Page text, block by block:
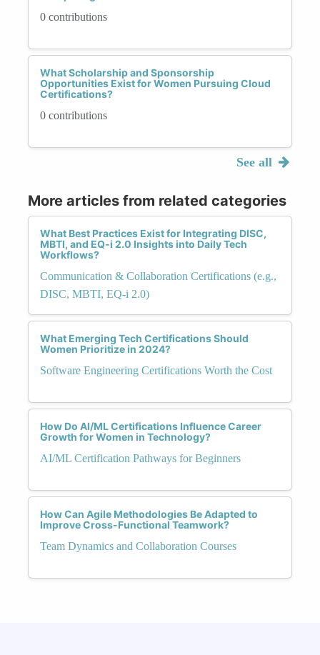
0 contributions
What Scholarship and Sponsorship
Opportunities Exist for Women Pursuing Cloud
Certifications?
0 contributions
See all
More articles from related categories
What Best Practices Exist for Integrating DISC,
MBTI, and EQ-i 2.0 Insights into Daily Tech
Workflows?
Communication & Collaboration Certifications (e.g.,
DISC, MBTI, EQ-i 2.0)
What Emerging Tech Certifications Should
Women Prioritize in 2024?
Software Engineering Certifications Worth the Cost
How Do AI/ML Certifications Influence Career
Growth for Women in Technology?
AI/ML Certification Pathways for Beginners
How Can Agile Methodologies Be Adapted to
Improve Cross-Functional Teamwork?
Team Dynamics and Collaboration Courses